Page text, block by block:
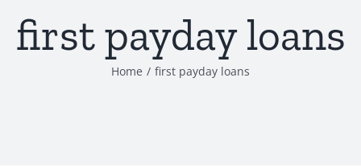
first payday loans
Home first payday loans